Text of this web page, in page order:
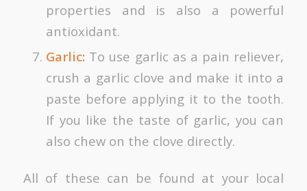
properties and is also a powerful
antioxidant.
Garlic:To use garlic as a pain reliever,
crush a garlic clove and make it into a
paste before applying it to the tooth.
If you like the taste of garlic, you can
also chew on the clove directly.
All of these can be found at your local